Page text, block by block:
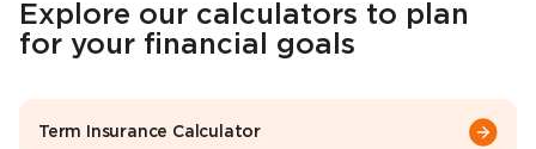
Explore our calculators to plan
for your financial goals
Term Insurance Calculator